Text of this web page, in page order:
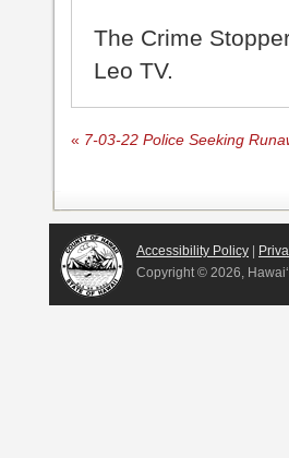
The Crime
Leo TV.
« 7-03-22 Police Seeking
Accessibility Policy
Copyright © 2026,